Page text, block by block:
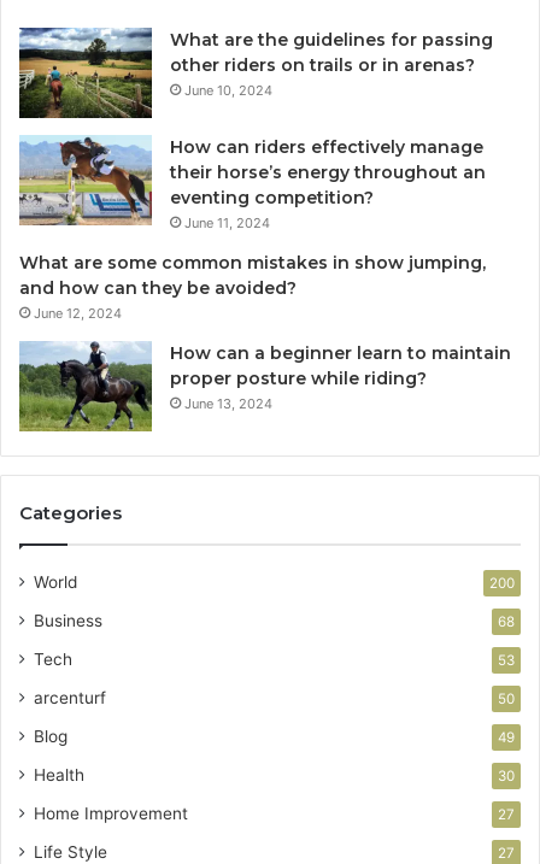
What are the guidelines for passing
other riders on trails or in arenas?
June 10, 2024
How can riders effectively manage
their horse’s energy throughout an
eventing competition?
June 11, 2024
What are some common mistakes in show jumping,
and how can they be avoided?
June 12, 2024
How can a beginner learn to maintain
proper posture while riding?
June 13, 2024
Categories
World 200
Business 68
Tech 53
arcenturf 50
Blog 49
Health 30
Home Improvement 27
Life Style 27